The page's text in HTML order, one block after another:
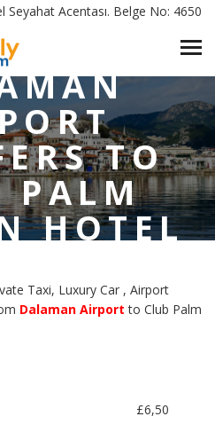
Seyahat Acentası. Belge No: 4650
/
TO CLUB PALM GARDEN
TO
PALM
HOTEL
Taxi, Luxury Car , Airport
Dalaman Airport to Club Palm
£6,50